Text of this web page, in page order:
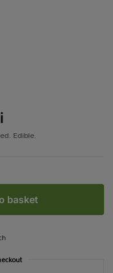
Edible.
basket